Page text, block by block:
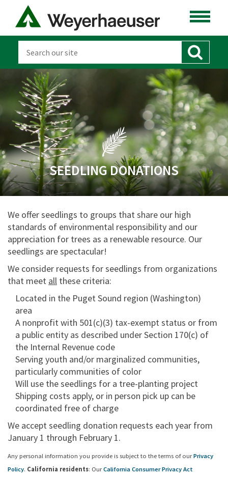
SEEDLING DONATIONS
We offer seedlings to groups that share our high
standards of environmental responsibility and our
appreciation for trees as a renewable resource. Our
seedlings are spectacular!
We consider requests for seedlings from organizations
that meet all these criteria:
Located in the Puget Sound region (Washington)
area
A nonprofit with 501(c)(3) tax-exempt status or from
a public entity as described under Section 170(c) of
the Internal Revenue code
Serving youth and/or marginalized communities,
particularly communities of color
Will use the seedlings for a tree-planting project
Shipping costs apply, or in person pick up can be
coordinated free of charge
We accept seedling donation requests each year from
January 1 through February 1.
Any personal information you provide is subject to the terms of ourPrivacy
Policy. California residents: OurCalifornia Consumer Privacy Act